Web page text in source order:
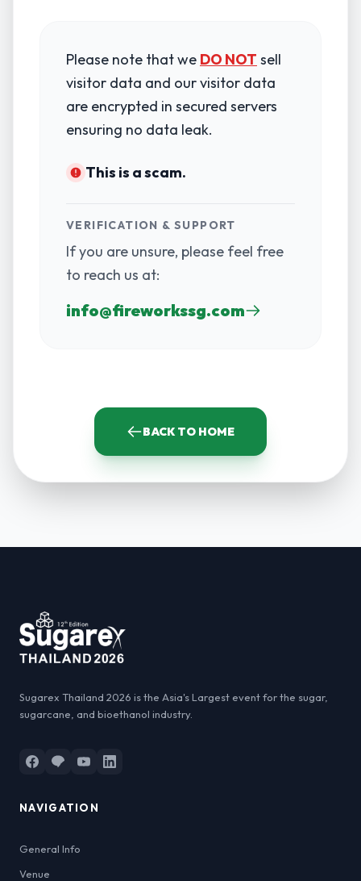
Please note that we DO NOT sell
visitor data and our visitor data
are encrypted in secured servers
ensuring no data leak.
This is a scam.
VERIFICATION & SUPPORT
If you are unsure, please feel free
to reach us at:
info@fireworkssg.com
BACK TO HOME
Sugarex Thailand 2026 is the Asia's Largest event for the sugar,
sugarcane, and bioethanol industry.
NAVIGATION
General Info
Venue